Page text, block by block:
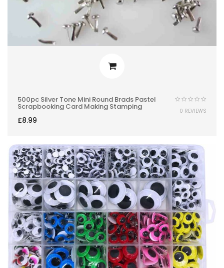
500pc Silver Tone Mini Round Brads Pastel
Scrapbooking Card Making Stamping
£8.99
0 REVIEWS